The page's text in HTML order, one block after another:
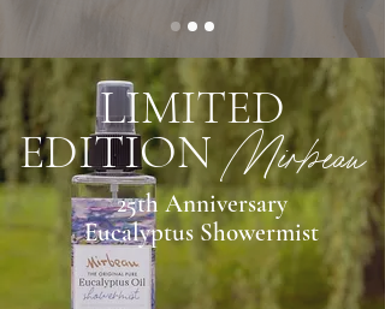
LIMITED
EDITION Mirbeau
25th Anniversary
Eucalyptus Showermist